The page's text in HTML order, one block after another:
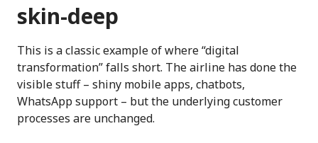
skin-deep
This is a classic example of where “digital
transformation” falls short. The airline has done the
visible stuff – shiny mobile apps, chatbots,
WhatsApp support – but the underlying customer
processes are unchanged.